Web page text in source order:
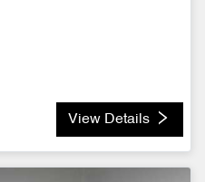
View Details